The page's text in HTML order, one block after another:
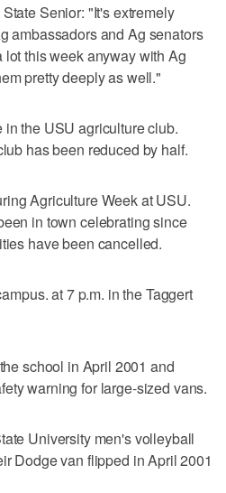
Senior: "It's extremely
ambassadors and Ag senators
this week anyway with Ag
pretty deeply as well."
the USU agriculture club.
has been reduced by half.
Agriculture Week at USU.
in town celebrating since
have been cancelled.
at 7 p.m. in the Taggert
school in April 2001 and
warning for large-sized vans.
University men's volleyball
Dodge van flipped in April 2001